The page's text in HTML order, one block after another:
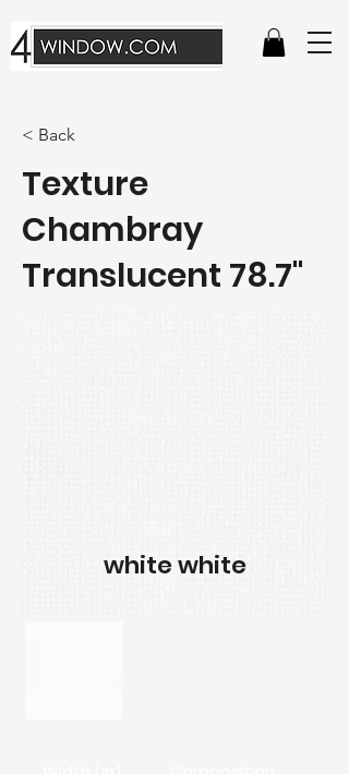
< Back
Texture
Chambray
Translucent 78.7"
white white